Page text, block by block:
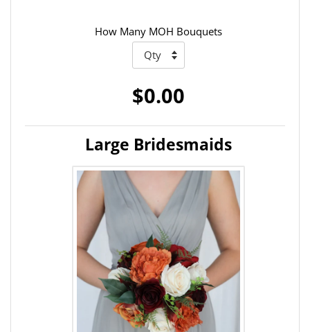
How Many MOH Bouquets
$0.00
Large Bridesmaids